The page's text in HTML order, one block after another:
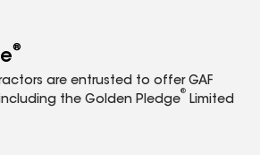
®
are entrusted to offer GAF
the Golden Pledge
®
Limited